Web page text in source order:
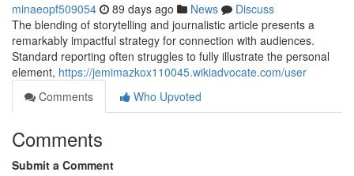
minaeopf509054 89 days ago News
Discuss
The blending of storytelling and journalistic article presents a
remarkably impactful strategy for connection with audiences.
Standard reporting often struggles to fully illustrate the personal
element, https://jemimazkox110045.wikiadvocate.com/user
Comments
Who Upvoted
Comments
Submit a Comment